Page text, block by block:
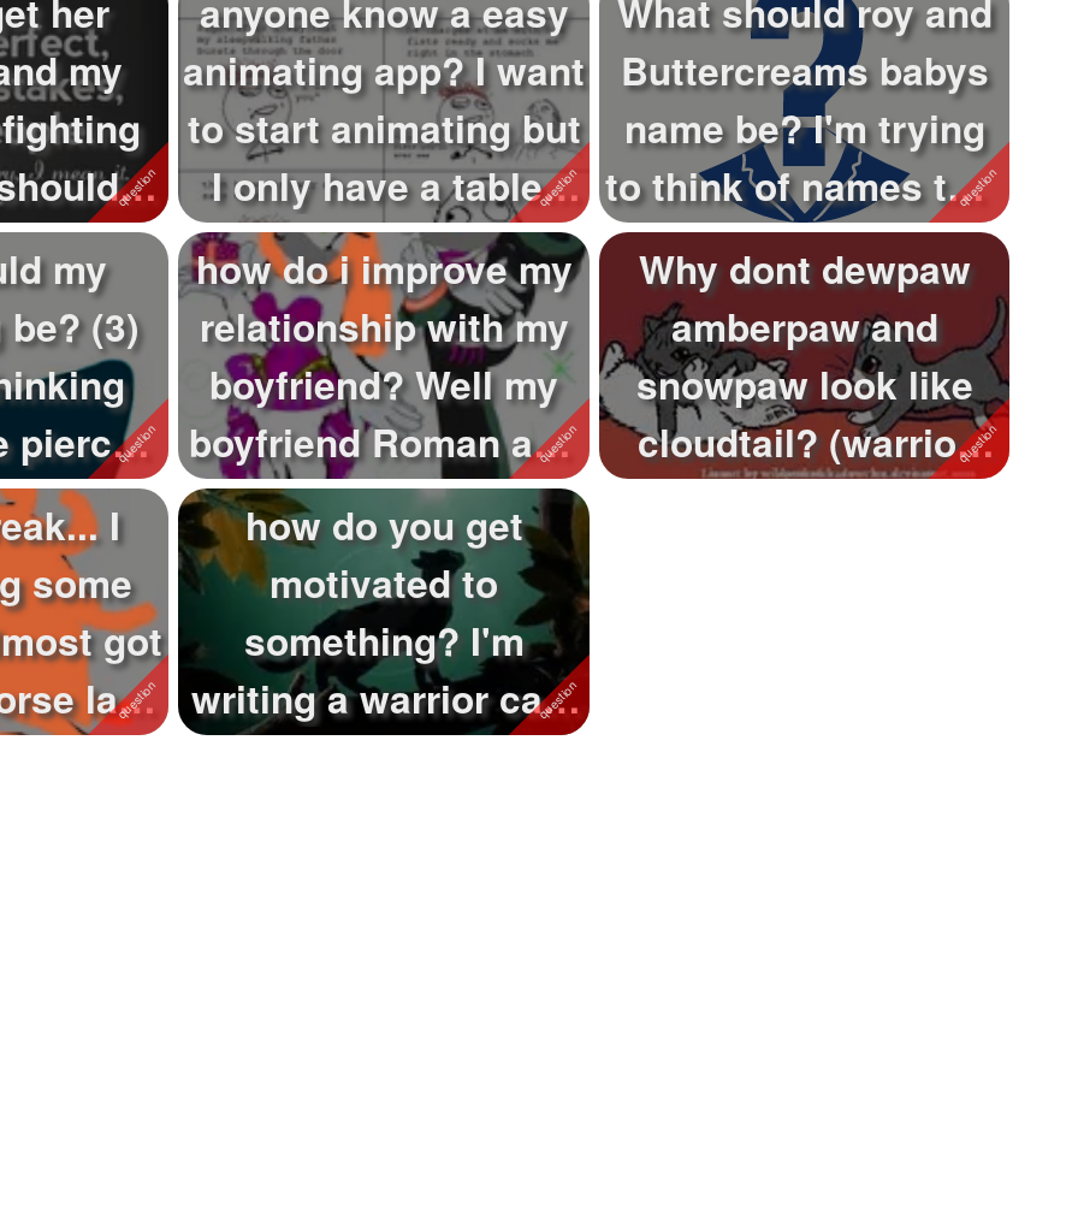
her
my
anyone know a easy
animating app? I want
to start animating but
I only have a tablet
so...
What should roy and
Buttercreams babys
name be? I'm trying
to think of names that
fit h...
my
(3)
pierces
b...
how do i improve my
relationship with my
boyfriend? Well my
boyfriend Roman and
I are q...
Why dont dewpaw
amberpaw and
snowpaw look like
cloudtail? (warrior
I
some
got
last
how do you get
motivated to
something? I'm
writing a warrior cats